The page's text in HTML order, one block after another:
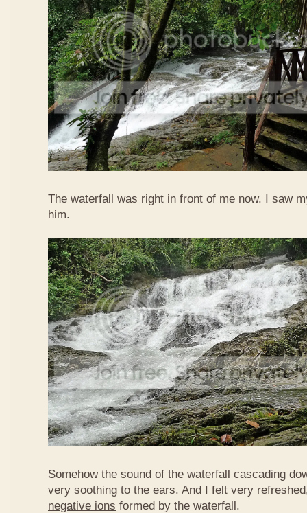
The waterfall was right in front of me now. I saw
him.
Somehow the sound of the waterfall cascading
very soothing to the ears. And I felt very
negative ions formed by the waterfall.